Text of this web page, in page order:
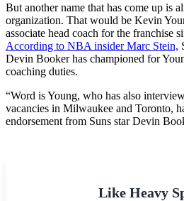
But another name that has come up is
organization. That would be Kevin
associate head coach for the franchise
According to NBA insider Marc Stein,
Devin Booker has championed for
coaching duties.
“Word is Young, who has also
vacancies in Milwaukee and Toronto,
endorsement from Suns star Devin
Like Heavy